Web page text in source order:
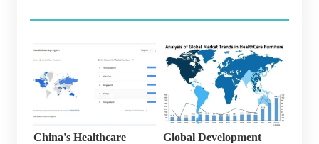
China's Healthcare
Global Development